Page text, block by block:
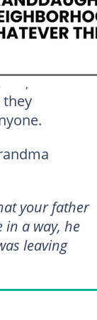
let the
your father
in a way, he
leaving